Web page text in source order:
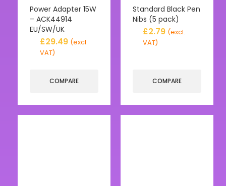
Power Adapter 15W
– ACK44914
EU/SW/UK
£29.49 (excl.
VAT)
COMPARE
Standard Black Pen
Nibs (5 pack)
£2.79 (excl.
VAT)
COMPARE